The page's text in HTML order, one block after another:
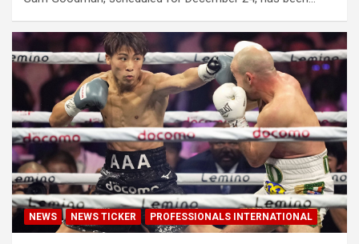
NEWS NEWS TICKER PROFESSIONALS INTERNATIONAL